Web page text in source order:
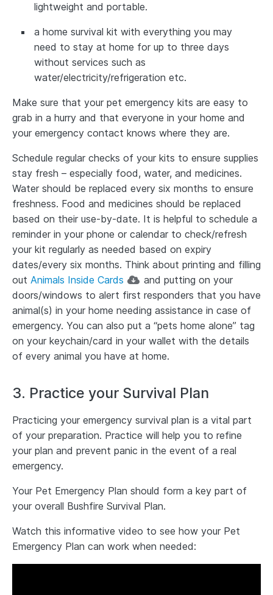
lightweight and portable.
a home survival kit with everything you may
need to stay at home for up to three days
without services such as
water/electricity/refrigeration etc.
Make sure that your pet emergency kits are easy to
grab in a hurry and that everyone in your home and
your emergency contact knows where they are.
Schedule regular checks of your kits to ensure supplies
stay fresh – especially food, water, and medicines.
Water should be replaced every six months to ensure
freshness. Food and medicines should be replaced
based on their use-by-date. It is helpful to schedule a
reminder in your phone or calendar to check/refresh
your kit regularly as needed based on expiry
dates/every six months. Think about printing and filling
out Animals Inside Cards
and putting on your
doors/windows to alert first responders that you have
animal(s) in your home needing assistance in case of
emergency. You can also put a “pets home alone” tag
on your keychain/card in your wallet with the details
of every animal you have at home.
3. Practice your Survival Plan
Practicing your emergency survival plan is a vital part
of your preparation. Practice will help you to refine
your plan and prevent panic in the event of a real
emergency.
Your Pet Emergency Plan should form a key part of
your overall Bushfire Survival Plan.
Watch this informative video to see how your Pet
Emergency Plan can work when needed: